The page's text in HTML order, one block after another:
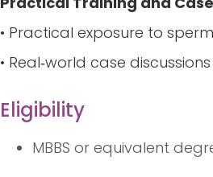
• Practical exposure to
• Real‑world case
Eligibility
MBBS or equivalent